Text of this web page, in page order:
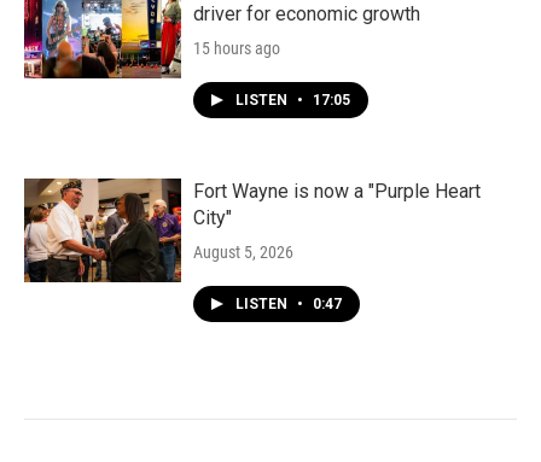
driver for economic growth
15 hours ago
LISTEN • 17:05
Fort Wayne is now a "Purple Heart
City"
August 5, 2026
LISTEN • 0:47